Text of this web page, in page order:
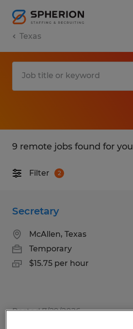
Texas
9 remote jobs found for you
Filter 2
Secretary
McAllen, Texas
Temporary
$15.75 per hour
Posted 7/29/2026